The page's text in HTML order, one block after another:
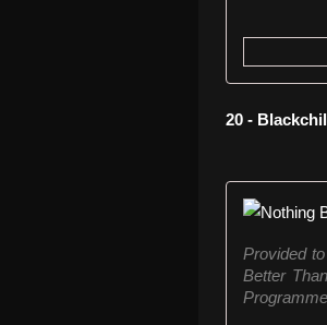
20 -
Provided
Better